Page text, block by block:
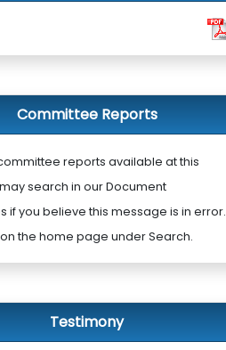
Committee Reports
reports available at this
search in our Document
if you believe this message is in error.
on the home page under Search.
Testimony